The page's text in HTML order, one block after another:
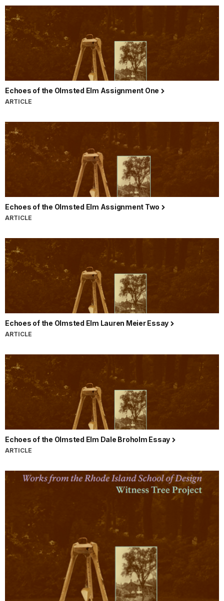
Echoes of the Olmsted Elm Assignment One
ARTICLE
Echoes of the Olmsted Elm Assignment Two
ARTICLE
Echoes of the Olmsted Elm Lauren Meier Essay
ARTICLE
Echoes of the Olmsted Elm Dale Broholm Essay
ARTICLE